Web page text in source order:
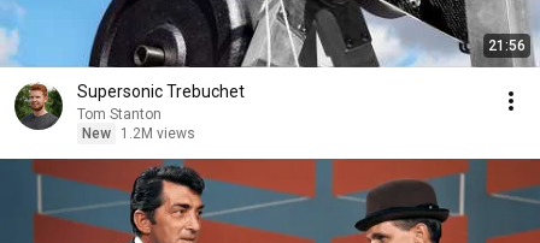
21:56
Supersonic Trebuchet
Tom Stanton
New
1.2M views